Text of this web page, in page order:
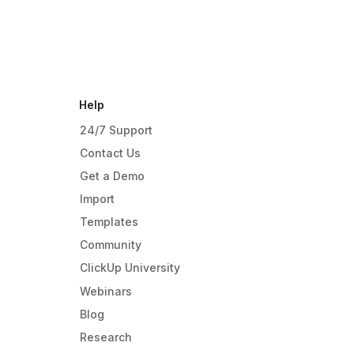
Help
24/7 Support
Contact Us
Get a Demo
Import
Templates
Community
ClickUp University
Webinars
Blog
Research